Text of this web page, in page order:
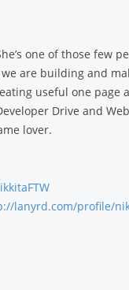
one of those few
are building and
useful one page
Drive and
lover.
lanyrd.com/profile/